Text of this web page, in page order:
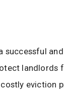
successful
landlords
eviction